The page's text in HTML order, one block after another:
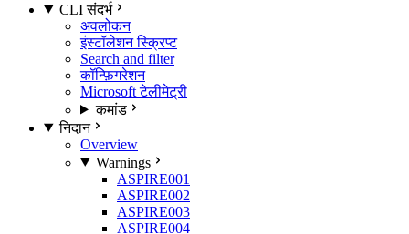
CLI संदर्भ
अवलोकन
इंस्टॉलेशन स्क्रिप्ट
Search and filter
कॉन्फ़िगरेशन
Microsoft टेलीमेट्री
कमांड
निदान
Overview
Warnings
ASPIRE001
ASPIRE002
ASPIRE003
ASPIRE004